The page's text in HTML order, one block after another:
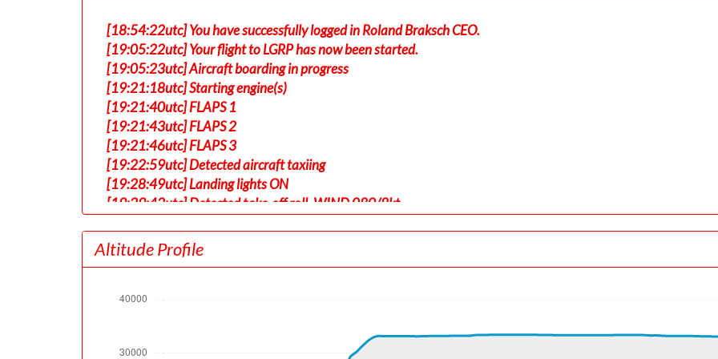
[18:54:22utc] You have successfully logged in Roland Braksch CEO.
[19:05:22utc] Your flight to LGRP has now been started.
[19:05:23utc] Aircraft boarding in progress
[19:21:18utc] Starting engine(s)
[19:21:40utc] FLAPS 1
[19:21:43utc] FLAPS 2
[19:21:46utc] FLAPS 3
[19:22:59utc] Detected aircraft taxiing
[19:28:49utc] Landing lights ON
[19:29:42utc] Detected take-off roll, WIND 080/8kt
[19:30:19utc] Gear UP, IAS 184kt, GS 181kt, ALT 420ft
[19:30:22utc] Aircraft at 480ft, IAS 188kt, GS 185kt, HDG 180deg, TAT 6deg, WIND 080/8kt
[19:31:00utc] FLAPS 2, IAS 218kt
Altitude Profile